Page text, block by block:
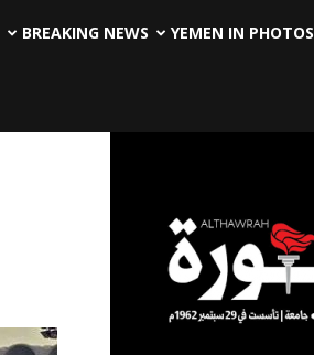
BREAKING NEWS YEMEN IN PHOTOS